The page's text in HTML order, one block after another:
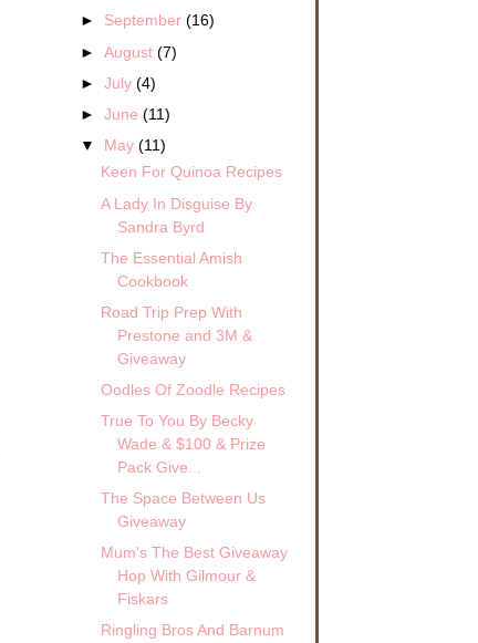
► September(16)
►August(7)
►July(4)
►June(11)
▼ May(11)
Keen For Quinoa Recipes
A Lady In Disguise By
Sandra Byrd
The Essential Amish
Cookbook
Road Trip Prep With
Prestone and 3M &
Giveaway
Oodles Of Zoodle Recipes
True To You By Becky
Wade & $100 & Prize
Pack Give...
The Space Between Us
Giveaway
Mum's The Best Giveaway
Hop With Gilmour &
Fiskars
Ringling Bros And Barnum